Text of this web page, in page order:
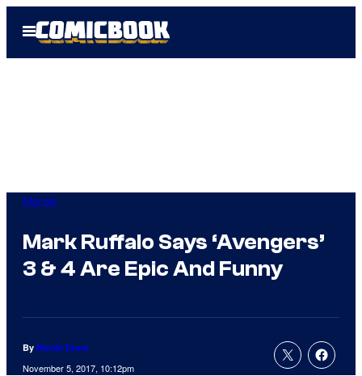
Open
Menu
Marvel
Mark Ruffalo Says ‘Avengers’
3 & 4 Are Epic And Funny
By Nicole Drum
November 5, 2017, 10:12pm